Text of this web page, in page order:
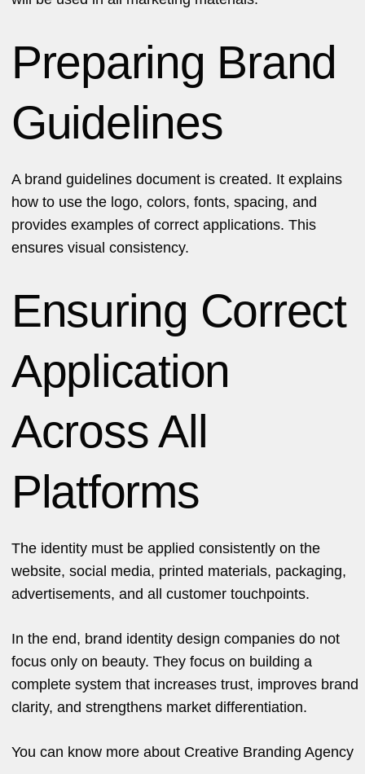
Preparing Brand
Guidelines
A brand guidelines document is created. It explains
how to use the logo, colors, fonts, spacing, and
provides examples of correct applications. This
ensures visual consistency.
Ensuring Correct
Application
Across All
Platforms
The identity must be applied consistently on the
website, social media, printed materials, packaging,
advertisements, and all customer touchpoints.
In the end, brand identity design companies do not
focus only on beauty. They focus on building a
complete system that increases trust, improves brand
clarity, and strengthens market differentiation.
You can know more about Creative Branding Agency